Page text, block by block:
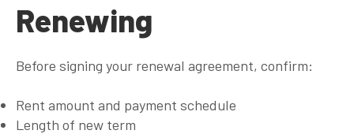
Renewing
Before signing your renewal agreement, confirm:
Rent amount and payment schedule
Length of new term